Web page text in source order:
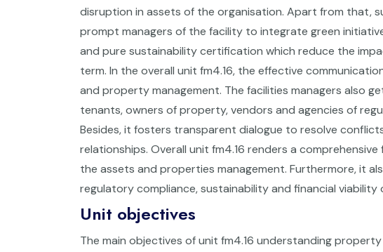
disruption in assets of the organisation. Apart from that,
prompt managers of the facility to integrate green
and pure sustainability certification which reduce the
term. In the overall unit fm4.16, the effective
and property management. The facilities managers also
tenants, owners of property, vendors and agencies of
Besides, it fosters transparent dialogue to resolve
relationships. Overall unit fm4.16 renders a
the assets and properties management. Furthermore, it
regulatory compliance, sustainability and financial viability
Unit objectives
The main objectives of unit fm4.16 understanding